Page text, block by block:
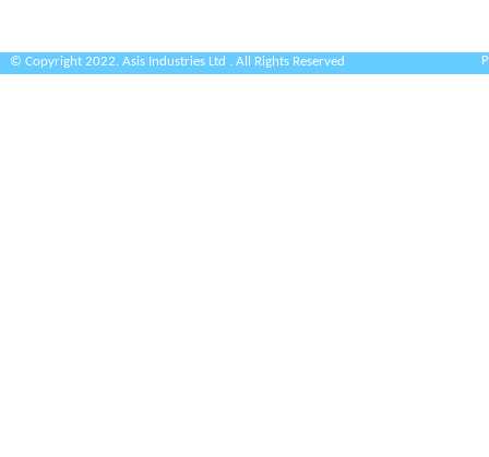
© Copyright 2022. Asis Industries Ltd . All Rights Reserved